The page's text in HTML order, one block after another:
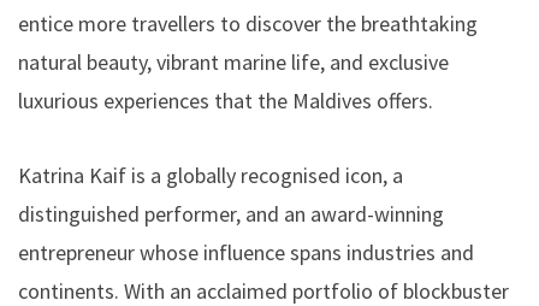
entice more travellers to discover the breathtaking
natural beauty, vibrant marine life, and exclusive
luxurious experiences that the Maldives offers.
Katrina Kaif is a globally recognised icon, a
distinguished performer, and an award-winning
entrepreneur whose influence spans industries and
continents. With an acclaimed portfolio of blockbuster